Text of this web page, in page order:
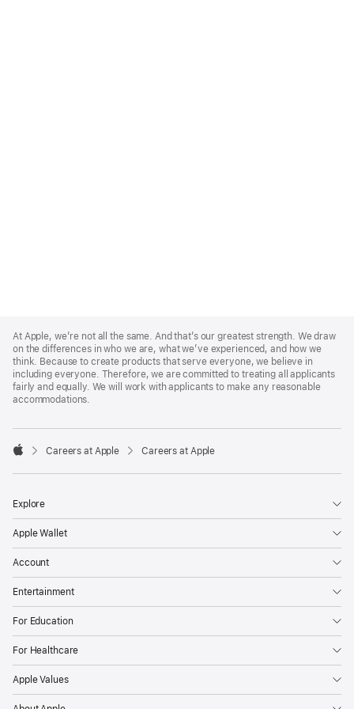
Footer
At Apple, we’re not all the same. And that’s our greatest strength. We draw
on the differences in who we are, what we’ve experienced, and how we
think. Because to create products that serve everyone, we believe in
including everyone. Therefore, we are committed to treating all applicants
fairly and equally. We will work with applicants to make any reasonable
accommodations.

Careers at Apple Careers at Apple
Explore
Apple Wallet
Account
Entertainment
For Education
For Healthcare
Apple Values